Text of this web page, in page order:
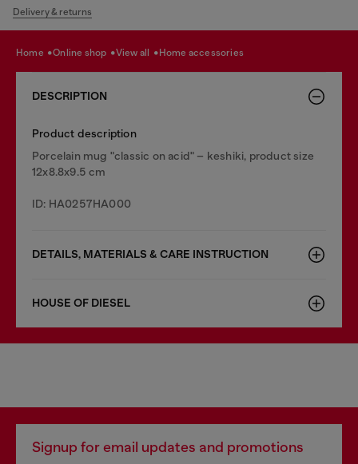
Delivery & returns
home online shop view all home accessories
DESCRIPTION
Product description
Porcelain mug "classic on acid" – keshiki, product size
12x8.8x9.5 cm
ID: HA0257HA000
DETAILS, MATERIALS & CARE INSTRUCTION
HOUSE OF DIESEL
Signup for email updates and promotions